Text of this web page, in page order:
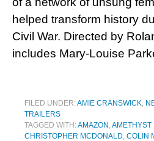
helped transform history
Civil War. Directed by
includes Mary-Louise
FILED UNDER:AMIE CRANSWICK,
TRAILERS
TAGGED WITH:AMAZON ,AMETHYST
CHRISTOPHER MCDONALD, COLIN